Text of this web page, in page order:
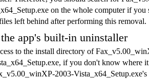
on the whole computer if you
left behind after performing this removal.
app's built-in uninstaller
to the install directory of
if you don't know where
2003-Vista_x64_Setup.exe's